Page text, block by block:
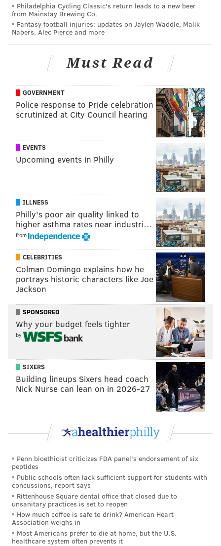
to 9 p.m. on Friday and Saturday, and noon to 7 p.m.
on Sunday.
2019 Sea Isle City Food Truck
Invitational
Friday, June 28, through Sunday, June 30
Starting at noon | Pay-as-you-go
Kix McNutley’s
6400 Landis Ave., Sea Isle City, N.J. 08243
Follow Sinéad & PhillyVoice on Twitter:
AddSinéad's RSS feedto your feed reader
Have anews tip ? Let us know.
SINEAD CUMMINGS
sinead@phillyvoice.com
READ MORE PHILADELPHIA
FESTIVALS JERSEY SHORE SEA ISLE CITY
Philadelphia Cycling Classic's return leads to a new beer
from Mainstay Brewing Co.
Fantasy football injuries: updates on Jaylen Waddle, Malik
Nabers, Alec Pierce and more
Must Read
GOVERNMENT
Police response to Pride celebration
scrutinized at City Council hearing
EVENTS
Upcoming events in Philly
ILLNESS
Philly's poor air quality linked to
higher asthma rates near industri…
from
CELEBRITIES
Colman Domingo explains how he
portrays historic characters like Joe
Jackson
SPONSORED
Why your budget feels tighter
by
SIXERS
Building lineups Sixers head coach
Nick Nurse can lean on in 2026-27
Penn bioethicist criticizes FDA panel's endorsement of six
peptides
Public schools often lack sufficient support for students with
concussions, report says
Rittenhouse Square dental office that closed due to
unsanitary practices is set to reopen
How much coffee is safe to drink? American Heart
Association weighs in
Most Americans prefer to die at home, but the U.S.
healthcare system often prevents it